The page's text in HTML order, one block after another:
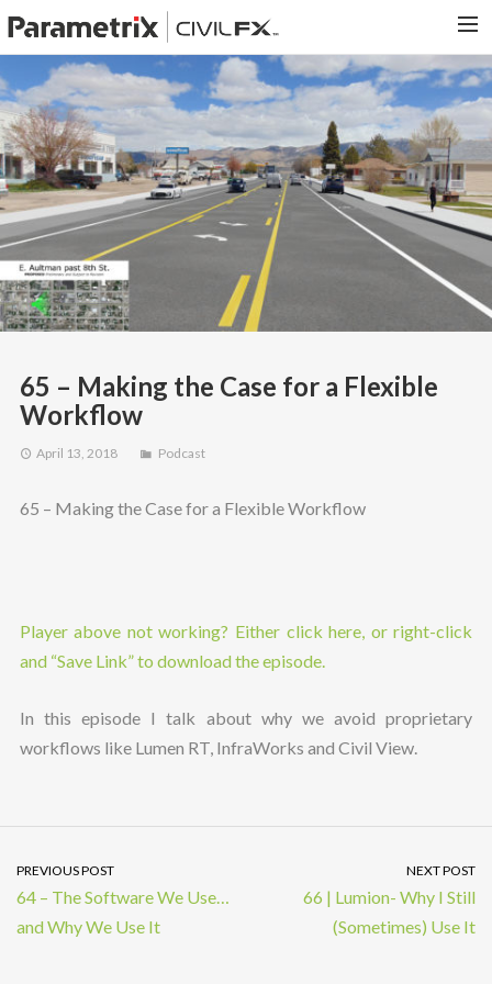
PARAMETRIX.COM
HOME
PORTFOLIO
CONTACT US
65 – Making the Case for a Flexible
Workflow
April 13, 2018 Podcast
65 – Making the Case for a Flexible Workflow
Player above not working? Either click here, or right-click
and “Save Link” to download the episode.
In this episode I talk about why we avoid proprietary
workflows like Lumen RT, InfraWorks and Civil View.
PREVIOUS POST
64 – The Software We Use…
and Why We Use It
NEXT POST
66 | Lumion- Why I Still
(Sometimes) Use It